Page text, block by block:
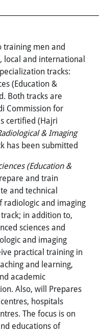
training men and
local and international
tracks:
(Education &
Both tracks are
Commission for
certified (Hajri
& Imaging
has been submitted
(Education &
and train
and technical
radiologic and imaging
in addition to,
sciences and
and imaging
practical training in
and learning,
academic
Also, will Prepares
hospitals
The focus is on
educations of